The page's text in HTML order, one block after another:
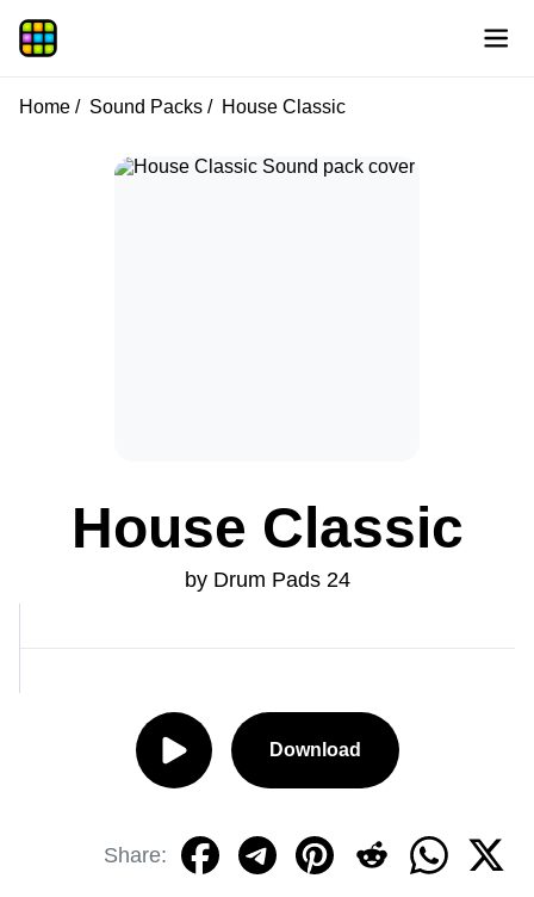
Home Sound Packs House Classic
House Classic
by Drum Pads 24
Download
Share: